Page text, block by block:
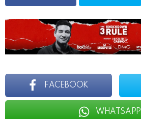
FACEBOOK
WHATSAPP